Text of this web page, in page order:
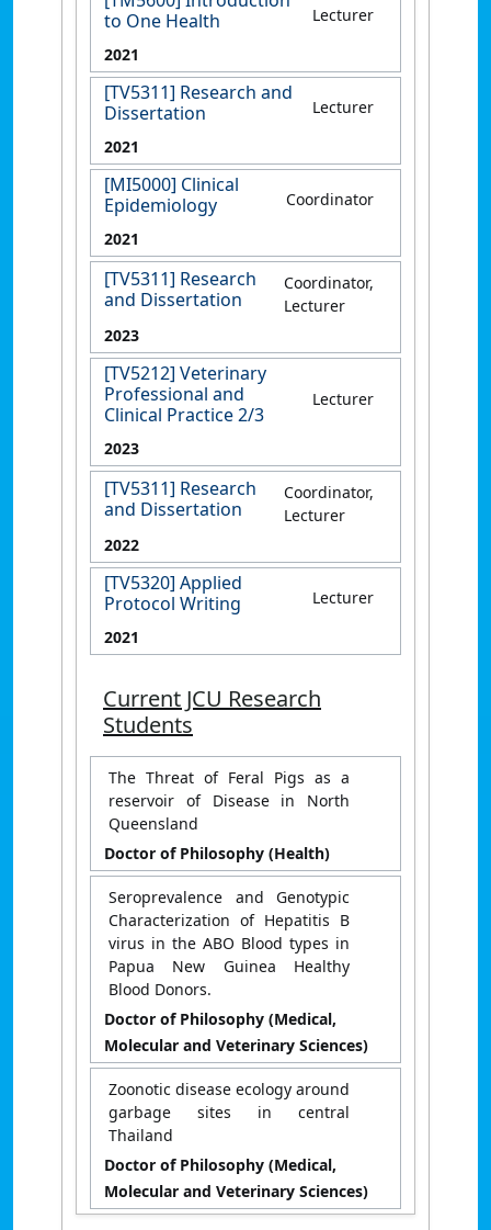
to One Health
Lecturer
2021
[TV5311] Research and
Dissertation
Lecturer
2021
[MI5000] Clinical
Epidemiology
Coordinator
2021
[TV5311] Research
and Dissertation
Coordinator,
Lecturer
2023
[TV5212] Veterinary
Professional and
Clinical Practice 2/3
Lecturer
2023
[TV5311] Research
and Dissertation
Coordinator,
Lecturer
2022
[TV5320] Applied
Protocol Writing
Lecturer
2021
Current JCU Research
Students
The Threat of Feral Pigs as a
reservoir of Disease in North
Queensland
Doctor of Philosophy (Health)
Seroprevalence and Genotypic
Characterization of Hepatitis B
virus in the ABO Blood types in
Papua New Guinea Healthy
Blood Donors.
Doctor of Philosophy (Medical,
Molecular and Veterinary Sciences)
Zoonotic disease ecology around
garbage sites in central
Thailand
Doctor of Philosophy (Medical,
Molecular and Veterinary Sciences)